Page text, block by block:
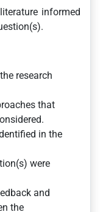
informed
research
that
in the
were
and
the